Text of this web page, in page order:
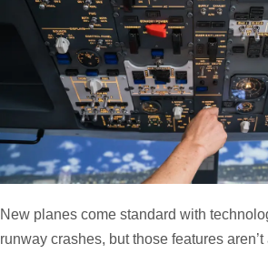
New planes come standard with
runway crashes, but those features